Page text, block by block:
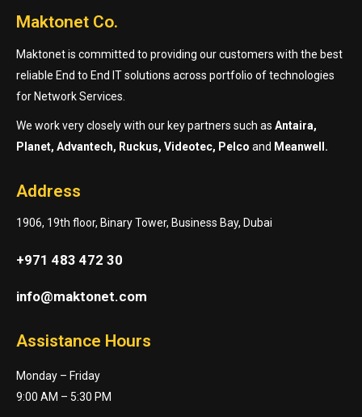
Maktonet Co.
Maktonet is committed to providing our customers with the best
reliable End to End IT solutions across portfolio of technologies
for Network Services.
We work very closely with our key partners such as Antaira,
Planet, Advantech, Ruckus, Videotec, Pelco and Meanwell.
Address
1906, 19th floor, Binary Tower, Business Bay, Dubai
+971 483 472 30
info@maktonet.com
Assistance Hours
Monday – Friday
9:00 AM – 5:30 PM